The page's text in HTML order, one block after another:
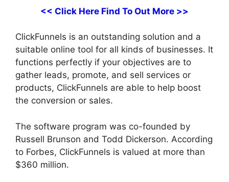
<< Click Here Find To Out More >>
ClickFunnels is an outstanding solution and a
suitable online tool for all kinds of businesses. It
functions perfectly if your objectives are to
gather leads, promote, and sell services or
products, ClickFunnels are able to help boost
the conversion or sales.
The software program was co-founded by
Russell Brunson and Todd Dickerson. According
to Forbes, ClickFunnels is valued at more than
$360 million.